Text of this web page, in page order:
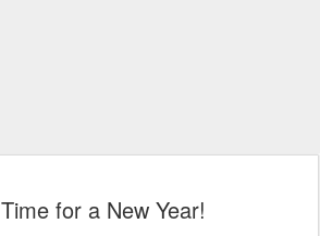
Time for a New Year!